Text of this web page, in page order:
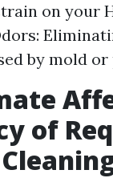
on your
by mold or
of